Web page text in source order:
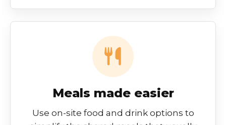
Meals made easier
Use on-site food and drink options to